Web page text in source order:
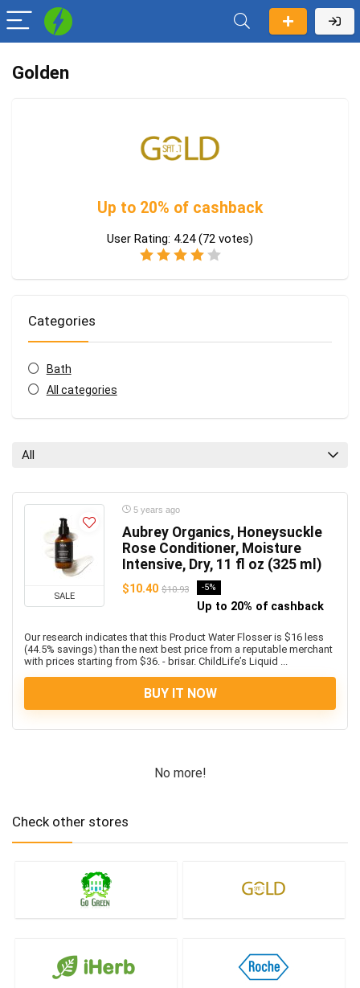
Golden
Up to 20% of cashback
User Rating: 4.24 (72 votes)
Categories
Bath
All categories
All
SALE
5 years ago
Aubrey Organics, Honeysuckle
Rose Conditioner, Moisture
Intensive, Dry, 11 fl oz (325 ml)
$10.40 $10.93 -5%
Up to 20% of cashback
Our research indicates that this Product Water Flosser is $16 less
(44.5% savings) than the next best price from a reputable merchant
with prices starting from $36. - brisar. ChildLife’s Liquid ...
BUY IT NOW
No more!
Check other stores